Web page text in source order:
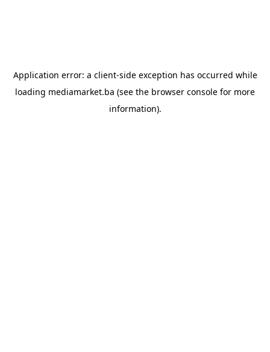
Application error: a client-side exception has occurred while
loading mediamarket.ba (see the browser console for more
information).